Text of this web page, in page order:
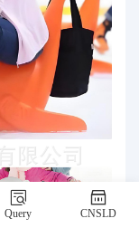
Query CNSLD